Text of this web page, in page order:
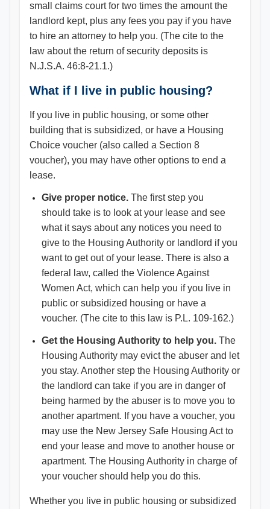
small claims court for two times the amount the
landlord kept, plus any fees you pay if you have
to hire an attorney to help you. (The cite to the
law about the return of security deposits is
N.J.S.A. 46:8-21.1.)
What if I live in public housing?
If you live in public housing, or some other
building that is subsidized, or have a Housing
Choice voucher (also called a Section 8
voucher), you may have other options to end a
lease.
Give proper notice. The first step you
should take is to look at your lease and see
what it says about any notices you need to
give to the Housing Authority or landlord if you
want to get out of your lease. There is also a
federal law, called the Violence Against
Women Act, which can help you if you live in
public or subsidized housing or have a
voucher. (The cite to this law is P.L. 109-162.)
Get the Housing Authority to help you. The
Housing Authority may evict the abuser and let
you stay. Another step the Housing Authority or
the landlord can take if you are in danger of
being harmed by the abuser is to move you to
another apartment. If you have a voucher, you
may use the New Jersey Safe Housing Act to
end your lease and move to another house or
apartment. The Housing Authority in charge of
your voucher should help you do this.
Whether you live in public housing or subsidized